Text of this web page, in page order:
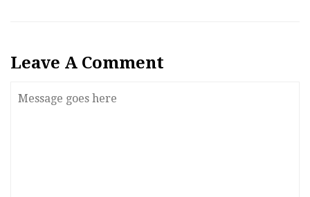
Leave A Comment